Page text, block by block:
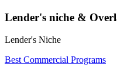
Lender's niche &
Lender's Niche
Best Commercial Programs